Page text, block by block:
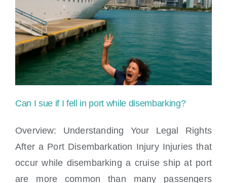
Can I sue if I fell in port while
Can I sue if I fell in port while disembarking?
Overview: Understanding Your Legal Rights
After a Port Disembarkation Injury Injuries that
occur while disembarking a cruise ship at port
are more common than many passengers